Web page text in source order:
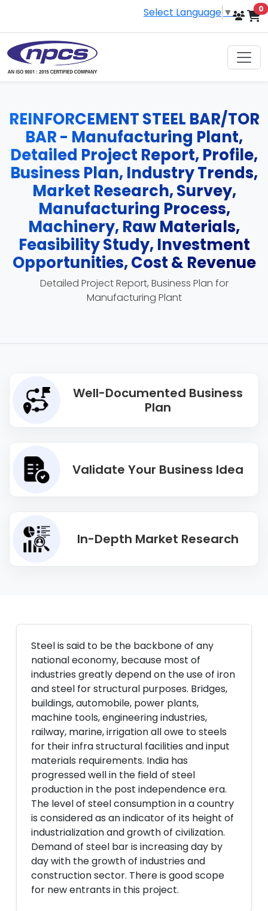
Select Language ▼ 0
REINFORCEMENT STEEL BAR/TOR
BAR - Manufacturing Plant,
Detailed Project Report, Profile,
Business Plan, Industry Trends,
Market Research, Survey,
Manufacturing Process,
Machinery, Raw Materials,
Feasibility Study, Investment
Opportunities, Cost & Revenue
Detailed Project Report, Business Plan for
Manufacturing Plant
Well-Documented Business
Plan
Validate Your Business Idea
In-Depth Market Research
Steel is said to be the backbone of any
national economy, because most of
industries greatly depend on the use of iron
and steel for structural purposes. Bridges,
buildings, automobile, power plants,
machine tools, engineering industries,
railway, marine, irrigation all owe to steels
for their infra structural facilities and input
materials requirements. India has
progressed well in the field of steel
production in the post independence era.
The level of steel consumption in a country
is considered as an indicator of its height of
industrialization and growth of civilization.
Demand of steel bar is increasing day by
day with the growth of industries and
construction sector. There is good scope
for new entrants in this project.